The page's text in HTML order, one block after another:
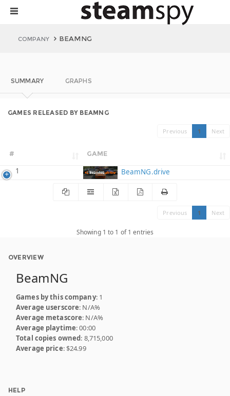
COMPANY BEAMNG
SUMMARY GRAPHS
GAMES RELEASED BY BEAMNG
Previous 1 Next
# GAME
1 BeamNG.drive
Previous 1 Next
Showing 1 to 1 of 1 entries
OVERVIEW
BeamNG
Games by this company: 1
Average userscore: N/A%
Average metascore: N/A%
Average playtime: 00:00
Total copies owned: 8,715,000
Average price: $24.99
HELP